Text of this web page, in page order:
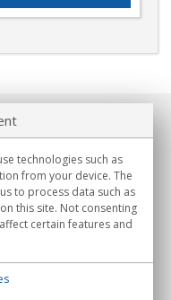
technologies such as
from your device. The
to process data such as
this site. Not consenting
certain features and